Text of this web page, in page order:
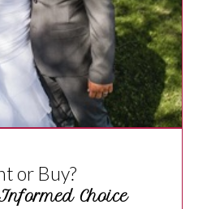
or Buy?
Choice